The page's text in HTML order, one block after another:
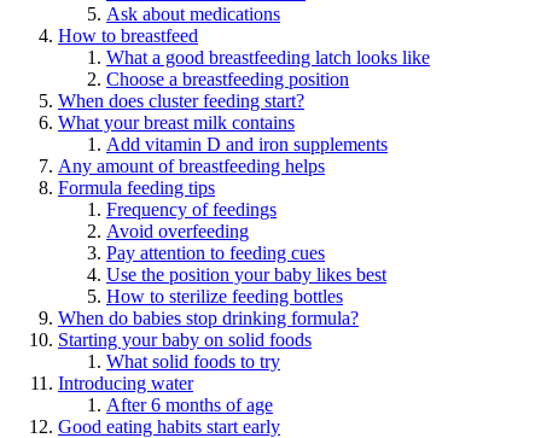
Ask about medications
How to breastfeed
What a good breastfeeding latch looks like
Choose a breastfeeding position
When does cluster feeding start?
What your breast milk contains
Add vitamin D and iron supplements
Any amount of breastfeeding helps
Formula feeding tips
Frequency of feedings
Avoid overfeeding
Pay attention to feeding cues
Use the position your baby likes best
How to sterilize feeding bottles
When do babies stop drinking formula?
Starting your baby on solid foods
What solid foods to try
Introducing water
After 6 months of age
Good eating habits start early